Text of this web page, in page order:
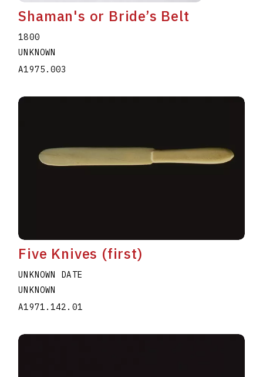
Shaman's or Bride’s Belt
1800
UNKNOWN
A1975.003
Five Knives (first)
UNKNOWN DATE
UNKNOWN
A1971.142.01